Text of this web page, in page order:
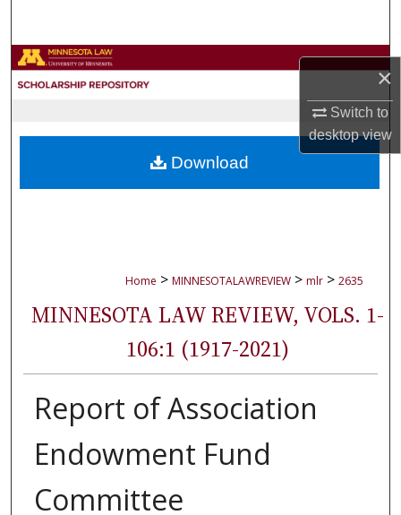
×
Switch to
desktopview
Browse Collections
About
Home > MINNESOTALAWREVIEW > mlr > 2635
MINNESOTA LAW REVIEW, VOLS. 1-
106:1 (1917-2021)
Report of Association
Endowment Fund
Committee
Download